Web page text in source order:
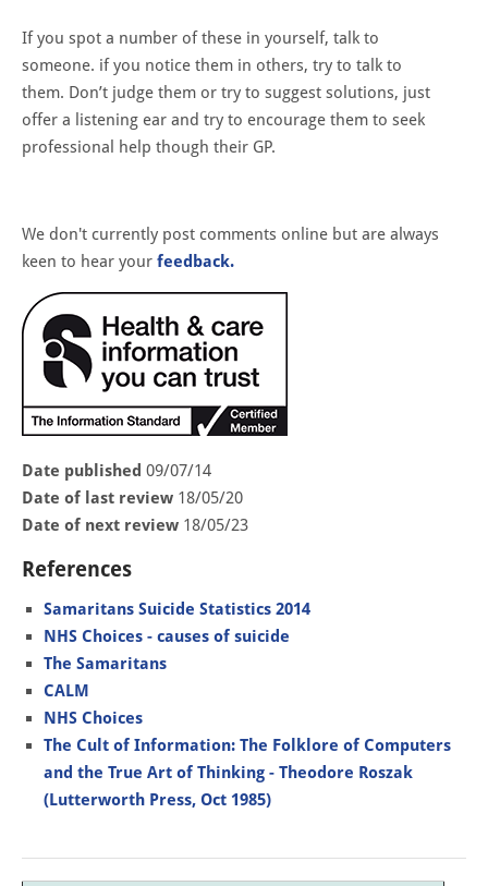
If you spot a number of these in yourself, talk to
someone. if you notice them in others, try to talk to
them. Don’t judge them or try to suggest solutions, just
offer a listening ear and try to encourage them to seek
professional help though their GP.
We don't currently post comments online but are always
keen to hear your feedback.
Date published 09/07/14
Date of last review 18/05/20
Date of next review 18/05/23
References
Samaritans Suicide Statistics 2014
NHS Choices - causes of suicide
The Samaritans
CALM
NHS Choices
The Cult of Information: The Folklore of Computers
and the True Art of Thinking - Theodore Roszak
(Lutterworth Press, Oct 1985)